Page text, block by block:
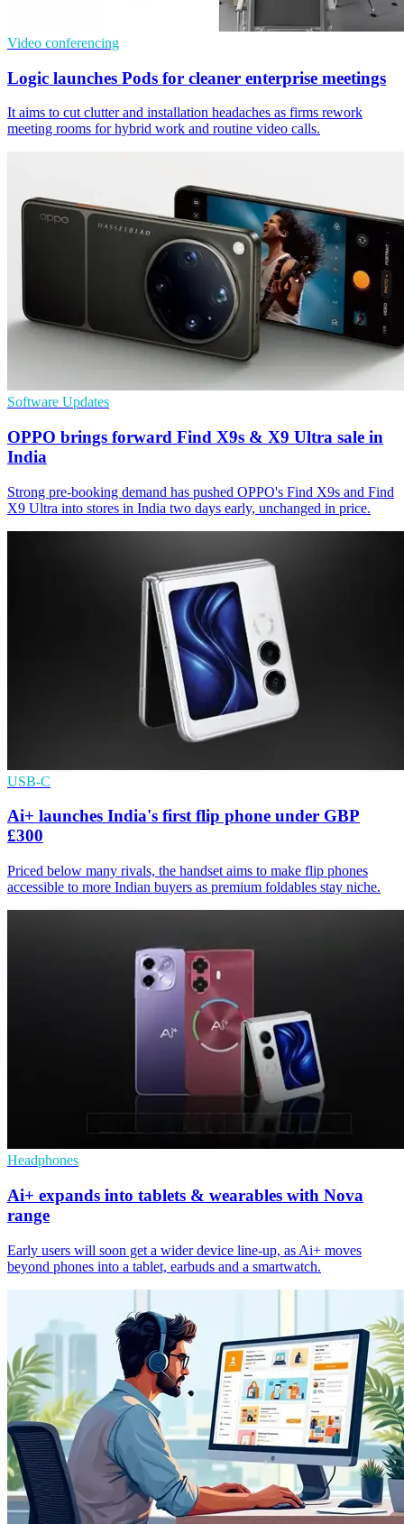
Video conferencing
Logic launches Pods for cleaner enterprise meetings
It aims to cut clutter and installation headaches as firms rework
meeting rooms for hybrid work and routine video calls.
Software Updates
OPPO brings forward Find X9s & X9 Ultra sale in
India
Strong pre-booking demand has pushed OPPO's Find X9s and Find
X9 Ultra into stores in India two days early, unchanged in price.
USB-C
Ai+ launches India's first flip phone under GBP
£300
Priced below many rivals, the handset aims to make flip phones
accessible to more Indian buyers as premium foldables stay niche.
Headphones
Ai+ expands into tablets & wearables with Nova
range
Early users will soon get a wider device line-up, as Ai+ moves
beyond phones into a tablet, earbuds and a smartwatch.